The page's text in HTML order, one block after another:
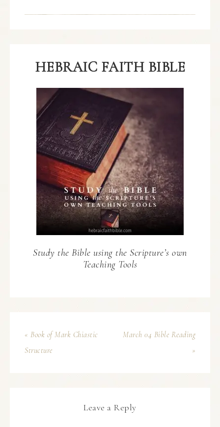
HEBRAIC FAITH BIBLE
Study the Bible using the Scripture’s own
Teaching Tools
« Book of Mark Chiastic
Structure
March 04 Bible Reading
»
Leave a Reply